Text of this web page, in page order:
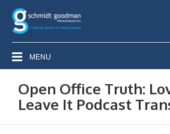
MENU
Open Office Truth:
Leave It Podcast